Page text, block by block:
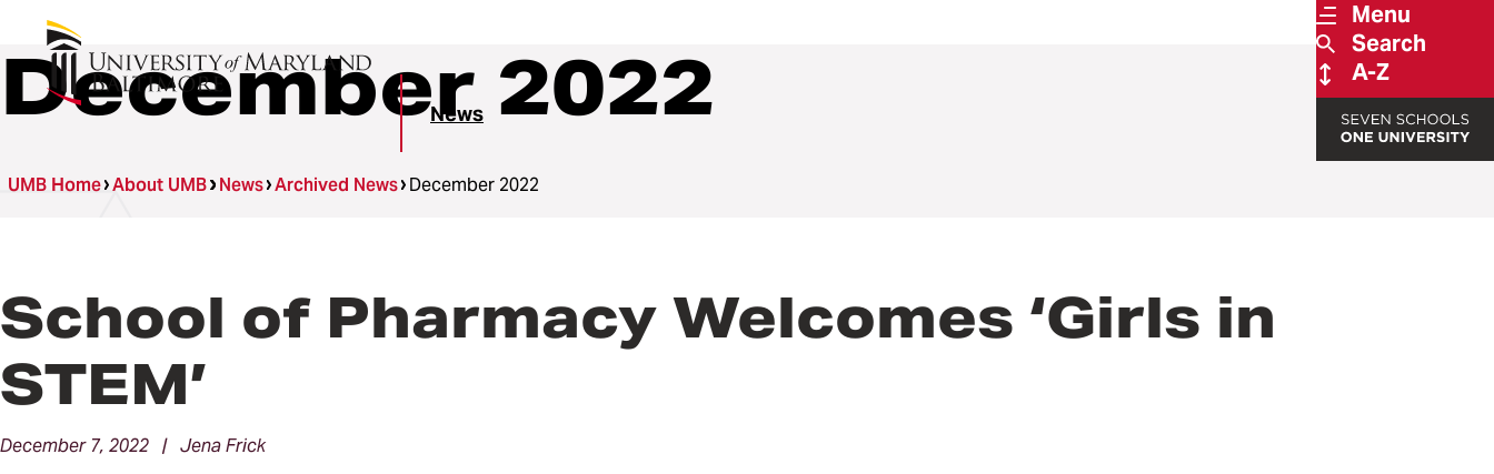
Menu
Search
A-Z
News
December 2022
UMB Home About UMB News Archived News December 2022
School of Pharmacy Welcomes ‘Girls in
STEM’
December 7, 2022 | Jena Frick